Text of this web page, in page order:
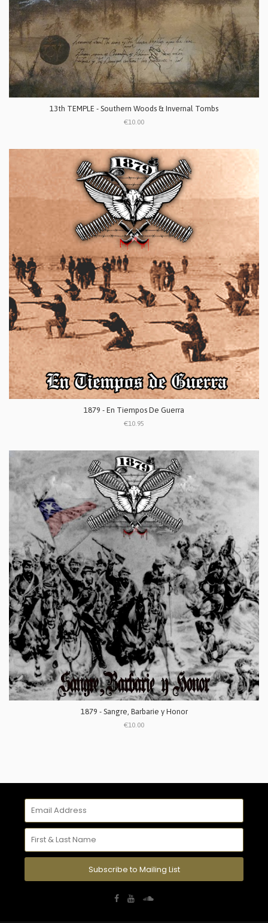
13th TEMPLE - Southern Woods & Invernal Tombs
€10.00
1879 - En Tiempos De Guerra
€10.95
1879 - Sangre, Barbarie y Honor
€10.00
Subscribe to Mailing List